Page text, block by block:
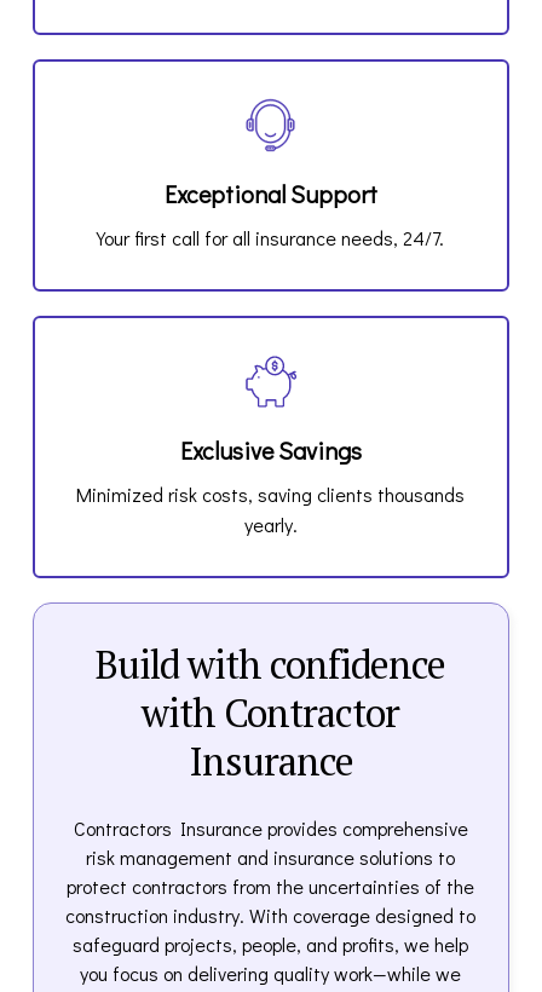
Exceptional Support
Your first call for all insurance needs, 24/7.
Exclusive Savings
Minimized risk costs, saving clients thousands
yearly.
Build with confidence
with Contractor
Insurance
Contractors Insurance provides comprehensive
risk management and insurance solutions to
protect contractors from the uncertainties of the
construction industry. With coverage designed to
safeguard projects, people, and profits, we help
you focus on delivering quality work—while we